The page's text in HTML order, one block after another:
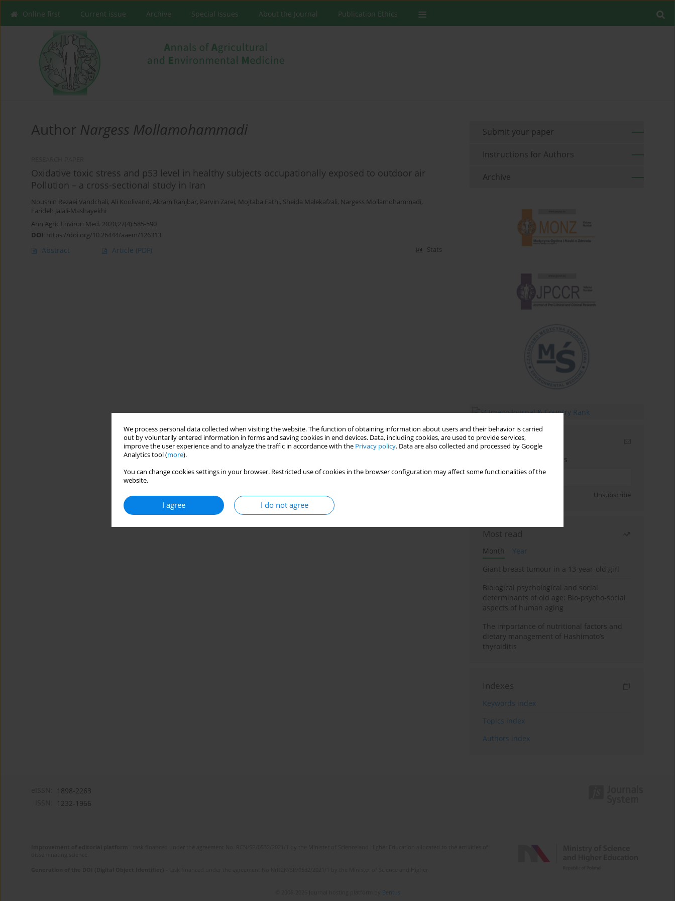
We process personal data collected when visiting the website. The function of obtaining information about users and their behavior is carried
out by voluntarily entered information in forms and saving cookies in end devices. Data, including cookies, are used to provide services,
improve the user experience and to analyze the traffic in accordance with the Privacy policy. Data are also collected and processed by Google
Analytics tool (more).
You can change cookies settings in your browser. Restricted use of cookies in the browser configuration may affect some functionalities of the
website.
I agree I do not agree
Online first Current issue Archive Special Issues About the Journal Publication Ethics
Author Nargess Mollamohammadi
Oxidative toxic stress and p53 level in healthy subjects occupationally exposed to outdoor air
Pollution – a cross-sectional study in Iran
Noushin Rezaei Vandchali, Ali Koolivand, Akram Ranjbar, Parvin Zarei, Mojtaba Fathi, Sheida Malekafzali, Nargess Mollamohammadi,
Farideh Jalali-Mashayekhi
Ann Agric Environ Med. 2020;27(4):585-590
DOI: https://doi.org/10.26444/aaem/126313
Abstract Article (PDF) Stats
Submit your paper
Instructions for Authors
Archive
Email alerts
Enter your email address
Unsubscribe
Most read
Month
Year
Giant breast tumour in a 13-year-old girl
Biological psychological and social
determinants of old age: Bio-psycho-social
aspects of human aging
The importance of nutritional factors and
dietary management of Hashimoto’s
thyroiditis
Indexes
Keywords index
Topics index
Authors index
1898-2263
1232-1966
Bentus